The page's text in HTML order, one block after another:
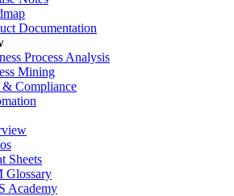
Documentation
Process Analysis
Mining
Compliance
Sheets
Glossary
Academy